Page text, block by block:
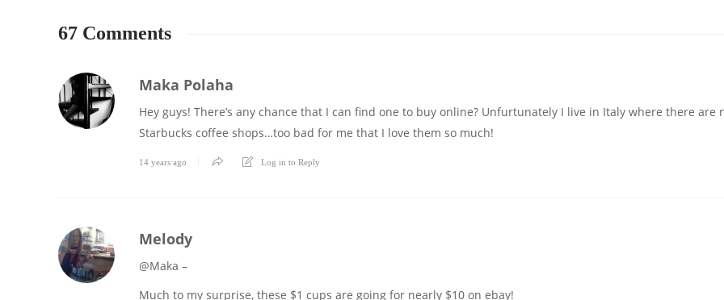
67 Comments
Maka Polaha
Hey guys! There’s any chance that I can find one to buy online? Unfurtunately I live in Italy where there are
Starbucks coffee shops…too bad for me that I love them so much!
14 years ago Log in to Reply
Melody
@Maka –
Much to my surprise, these $1 cups are going for nearly $10 on ebay!